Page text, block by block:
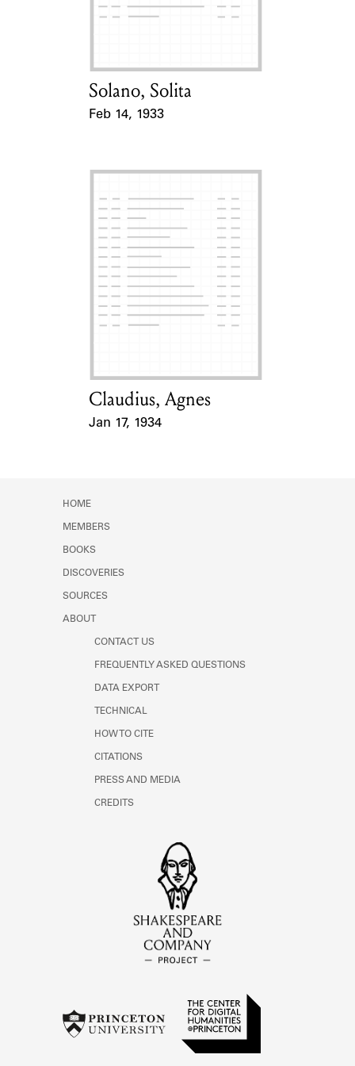
Learn about the Shakespeare and
Card Holder
Solano, Solita
Feb 14, 1933
Card Holder
Claudius, Agnes
Jan 17, 1934
HOME
MEMBERS
BOOKS
DISCOVERIES
SOURCES
ABOUT
CONTACT US
FREQUENTLY ASKED QUESTIONS
DATA EXPORT
TECHNICAL
HOW TO CITE
CITATIONS
PRESS AND MEDIA
CREDITS